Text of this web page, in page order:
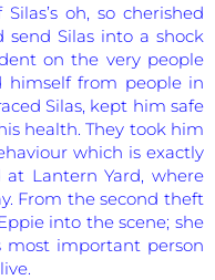
oh, so cherished
Silas into a shock
on the very people
himself from people in
Silas, kept him safe
health. They took him
which is exactly
Lantern Yard, where
From the second theft
into the scene; she
most important person